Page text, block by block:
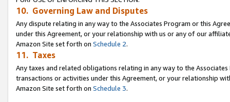
10. Governing Law and Disputes
Any dispute relating in any way to the Associates Program or this
under this Agreement, or your relationship with us or any of our
Amazon Site set forth on Schedule 2.
11. Taxes
Any taxes and related obligations relating in any way to the
transactions or activities under this Agreement, or your relationship
Amazon Site set forth on Schedule 3.